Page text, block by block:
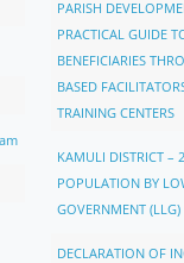
PARISH
PRACTICAL GUIDE
BENEFICIARIES
BASED
TRAINING CENTERS
KAMULI DISTRICT –
POPULATION BY
GOVERNMENT (LLG)
DECLARATION OF